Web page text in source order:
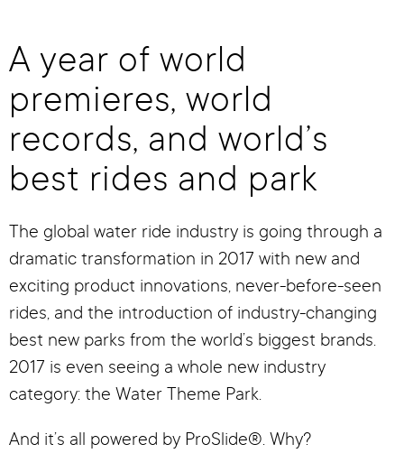
A year of world
premieres, world
records, and world’s
best rides and park
The global water ride industry is going through a
dramatic transformation in 2017 with new and
exciting product innovations, never-before-seen
rides, and the introduction of industry-changing
best new parks from the world’s biggest brands.
2017 is even seeing a whole new industry
category: the Water Theme Park.
And it’s all powered by ProSlide®. Why?